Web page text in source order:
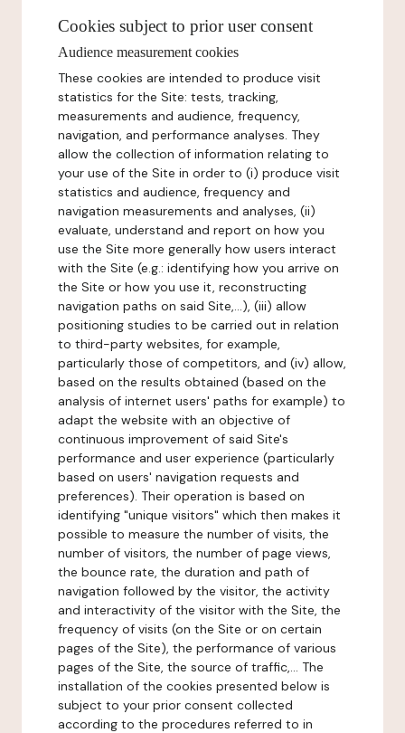
Cookies subject to prior user consent
Audience measurement cookies
These cookies are intended to produce visit
statistics for the Site: tests, tracking,
measurements and audience, frequency,
navigation, and performance analyses. They
allow the collection of information relating to
your use of the Site in order to (i) produce visit
statistics and audience, frequency and
navigation measurements and analyses, (ii)
evaluate, understand and report on how you
use the Site more generally how users interact
with the Site (e.g.: identifying how you arrive on
the Site or how you use it, reconstructing
navigation paths on said Site,...), (iii) allow
positioning studies to be carried out in relation
to third-party websites, for example,
particularly those of competitors, and (iv) allow,
based on the results obtained (based on the
analysis of internet users' paths for example) to
adapt the website with an objective of
continuous improvement of said Site's
performance and user experience (particularly
based on users' navigation requests and
preferences). Their operation is based on
identifying "unique visitors" which then makes it
possible to measure the number of visits, the
number of visitors, the number of page views,
the bounce rate, the duration and path of
navigation followed by the visitor, the activity
and interactivity of the visitor with the Site, the
frequency of visits (on the Site or on certain
pages of the Site), the performance of various
pages of the Site, the source of traffic,... The
installation of the cookies presented below is
subject to your prior consent collected
according to the procedures referred to in